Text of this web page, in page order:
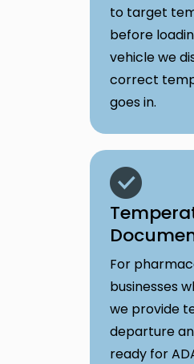
to target
before
vehicle we
correct
goes in.
For
businesses
we provide
departure
ready for